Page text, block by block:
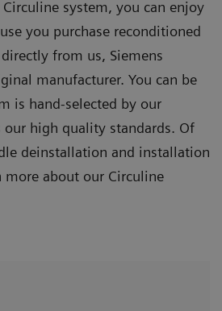
system, you can enjoy
you purchase reconditioned
from us, Siemens
manufacturer. You can be
is hand-selected by our
our high quality standards. Of
deinstallation and installation
more about our Circuline